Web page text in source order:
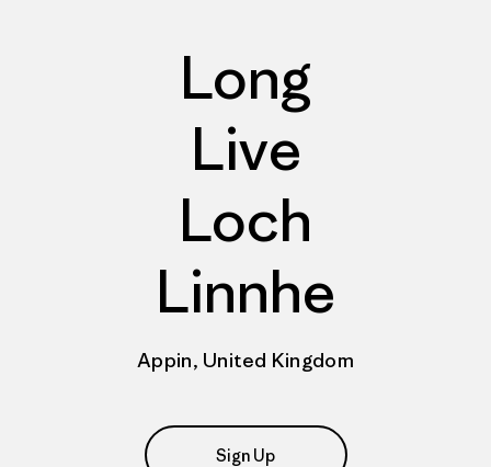
Long
Live
Loch
Linnhe
Appin, United Kingdom
Sign Up